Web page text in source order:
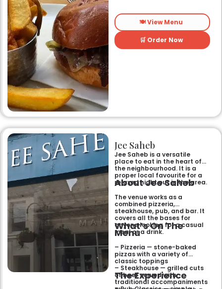
🍽️ View Menu
🛒 Order Now
Jee Saheb
Jee Saheb is a versatile
place to eat in the heart of
the neighbourhood. It is a
proper local favourite for a
relaxed night out in the area.
About Jee Saheb
The venue works as a
combined pizzeria,
steakhouse, pub, and bar. It
covers all the bases for
anyone looking for a casual
meal or a drink.
What’s On The
Menu
– Pizzeria — stone-baked
pizzas with a variety of
classic toppings
– Steakhouse — grilled cuts
of beef served with
traditional accompaniments
The Experience